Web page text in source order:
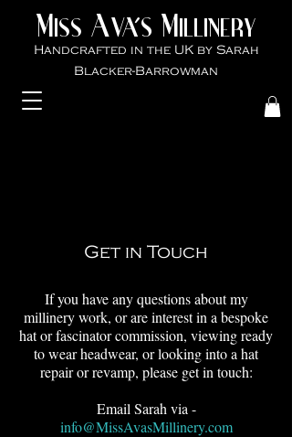
MISS AVA'S MILLINERY
Handcrafted in the UK by Sarah
Blacker-Barrowman
Get in Touch
If you have any questions about my
millinery work, or are interest in a bespoke
hat or fascinator commission, viewing ready
to wear headwear, or looking into a hat
repair or revamp, please get in touch:
Email Sarah via -
info@MissAvasMillinery.com